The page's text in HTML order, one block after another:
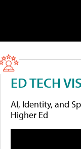
ED TECH
AI, Identity, and
Higher Ed